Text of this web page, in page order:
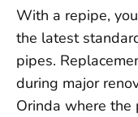
With a repipe,
the latest
pipes.
during major
Orinda where the